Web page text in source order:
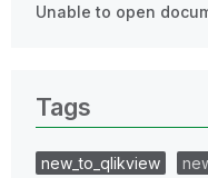
Unable to open
Tags
new_to_qlikview